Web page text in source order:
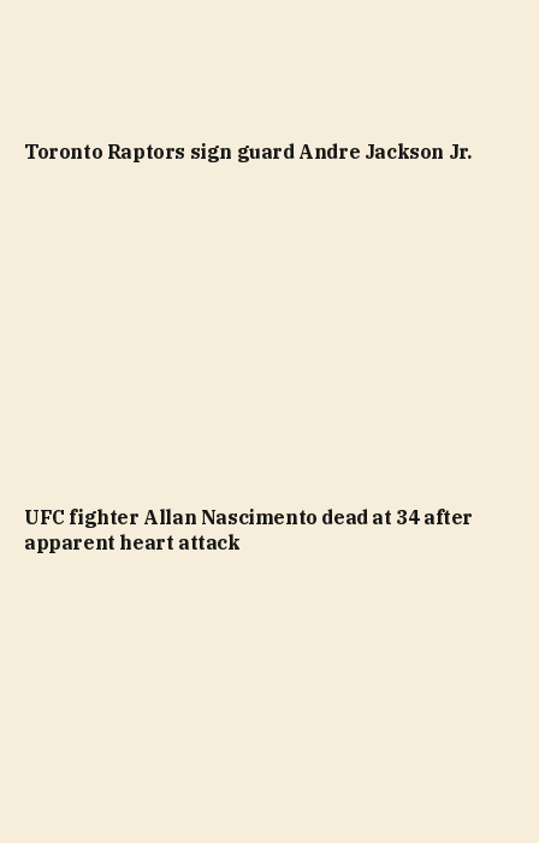
Toronto Raptors sign guard Andre Jackson Jr.
UFC fighter Allan Nascimento dead at 34 after
apparent heart attack